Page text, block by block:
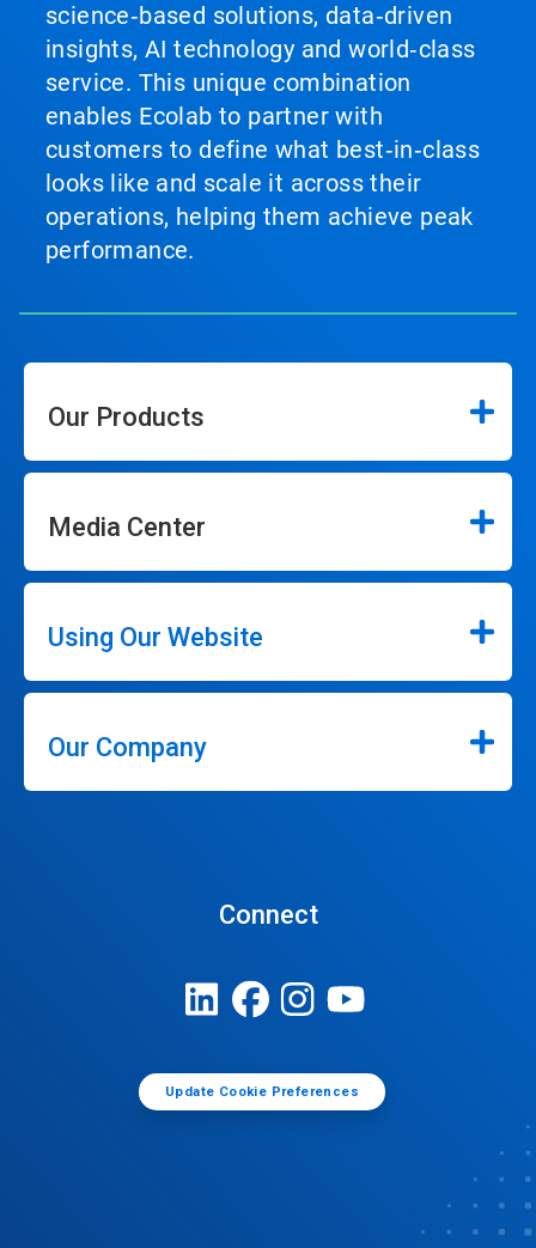
science‑based solutions, data‑driven
insights, AI technology and world‑class
service. This unique combination
enables Ecolab to partner with
customers to define what best‑in‑class
looks like and scale it across their
operations, helping them achieve peak
performance.
Our Products
Media Center
Using Our Website
Our Company
Connect
Update Cookie Preferences